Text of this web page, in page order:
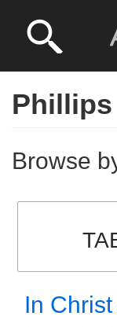
Phillips
Browse
In